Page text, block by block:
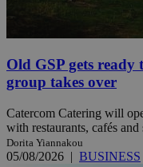
Old GSP gets
group takes over
Catercom Catering will
with restaurants, cafés
Dorita Yiannakou
05/08/2026 | BUSINESS